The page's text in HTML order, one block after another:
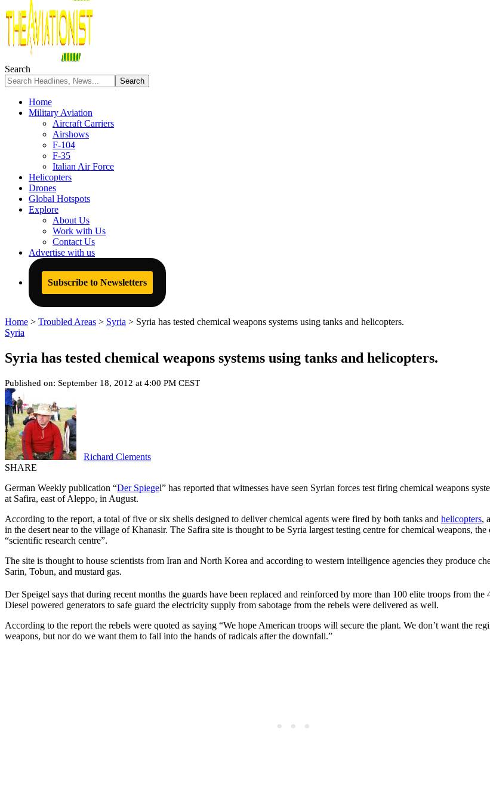
Search
Home
Military Aviation
Aircraft Carriers
Airshows
F-104
F-35
Italian Air Force
Helicopters
Drones
Global Hotspots
Explore
About Us
Work with Us
Contact Us
Advertise with us
Subscribe to Newsletters
Home > Troubled Areas > Syria > Syria has tested chemical weapons systems using tanks and helicopters.
Syria
Syria has tested chemical weapons systems using tanks and helicopters.
Published on: September 18, 2012 at 4:00 PM CEST
Richard Clements
SHARE
German Weekly publication “Der Spiegel” has reported that witnesses have seen Syrian forces test firing chemical weapons
at Safira, east of Aleppo, in August.
According to the report, a total of five or six shells designed to deliver chemical agents were fired by both tanks and helicopters,
in the desert near to the village of Khanasir. The Safira site is thought to be Syria largest testing centre for chemical weapons,
“scientific research centre”.
The site is thought to house scientists from Iran and North Korea and according to western intelligence agencies they produce
Sarin, Tobun, and mustard gas.
Der Speigel says that during recent months the guards have been replaced and reinforced by more than 100 elite troops from the
Diesel powered generators to safe guard the electricity supply from sabotage from the rebels were delivered as well.
According to the report the rebels were quoted as saying “We hope American troops will secure the plant. We don’t want the
weapons, but nor do we want them to fall into the hands of radicals after the downfall.”